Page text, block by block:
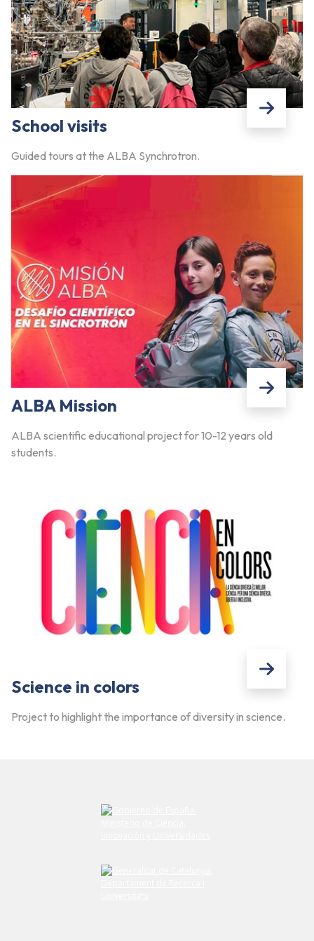
School visits
Guided tours at the ALBA Synchrotron.
ALBA Mission
ALBA scientific educational project for 10-12 years old
students.
Science in colors
Project to highlight the importance of diversity in science.